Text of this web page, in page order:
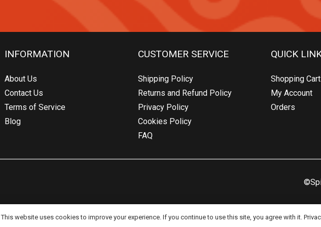
INFORMATION
About Us
Contact Us
Terms of Service
Blog
CUSTOMER SERVICE
Shipping Policy
Returns and Refund Policy
Privacy Policy
Cookies Policy
FAQ
QUICK
Shopping Cart
My Account
Orders
This website uses cookies to improve your experience. If you continue to use this site, you agree with it.